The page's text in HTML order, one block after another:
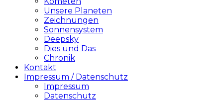
Unsere Planeten
Zeichnungen
Sonnensystem
Deepsky
Dies und Das
Chronik
Kontakt
Impressum / Datenschutz
Impressum
Datenschutz